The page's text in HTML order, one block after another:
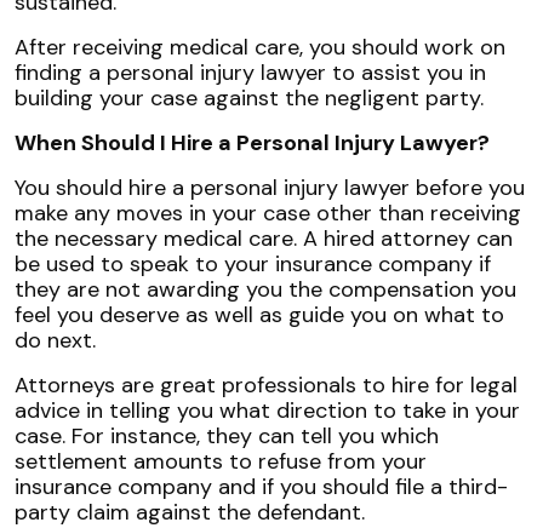
After receiving medical care, you should work on
finding a personal injury lawyer to assist you in
building your case against the negligent party.
When Should I Hire a Personal Injury Lawyer?
You should hire a personal injury lawyer before you
make any moves in your case other than receiving
the necessary medical care. A hired attorney can
be used to speak to your insurance company if
they are not awarding you the compensation you
feel you deserve as well as guide you on what to
do next.
Attorneys are great professionals to hire for legal
advice in telling you what direction to take in your
case. For instance, they can tell you which
settlement amounts to refuse from your
insurance company and if you should file a third-
party claim against the defendant.